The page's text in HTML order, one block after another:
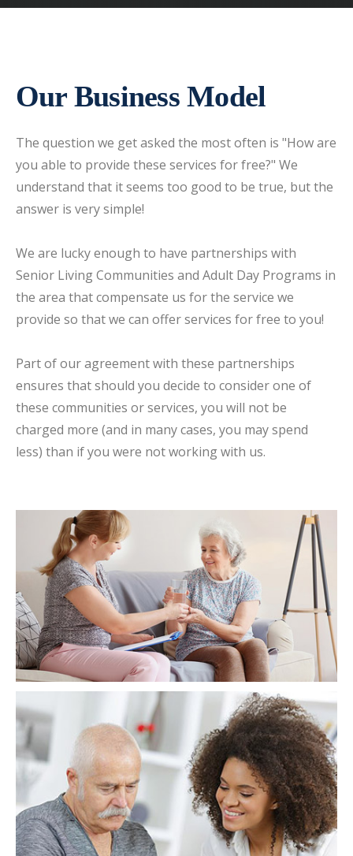
Our Business Model
The question we get asked the most often is "How are
you able to provide these services for free?" We
understand that it seems too good to be true, but the
answer is very simple!
We are lucky enough to have partnerships with
Senior Living Communities and Adult Day Programs in
the area that compensate us for the service we
provide so that we can offer services for free to you!
Part of our agreement with these partnerships
ensures that should you decide to consider one of
these communities or services, you will not be
charged more (and in many cases, you may spend
less) than if you were not working with us.